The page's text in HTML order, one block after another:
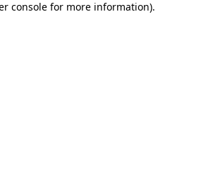
console for more information).